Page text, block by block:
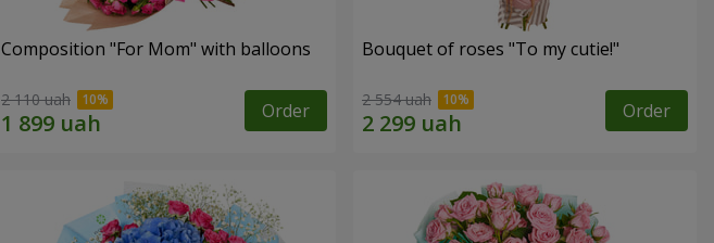
Composition "For Mom" ​​with balloons
2 110 uah Order
Bouquet of roses "To my cutie!"
2 554 uah Order